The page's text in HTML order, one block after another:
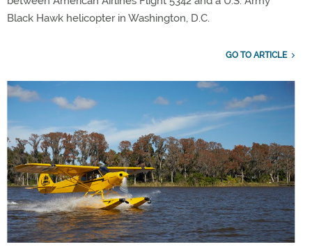
Black Hawk helicopter in Washington, D.C.
GO TO ARTICLE